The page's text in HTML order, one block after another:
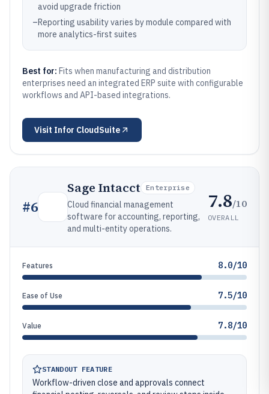
avoid upgrade friction
–Reporting usability varies by module compared with
more analytics-first suites
Best for: Fits when manufacturing and distribution
enterprises need an integrated ERP suite with configurable
workflows and API-based integrations.
Visit Infor CloudSuite
#6
Sage Intacct Enterprise
Cloud financial management
software for accounting, reporting,
and multi-entity operations.
7.8/10
OVERALL
Features 8.0/10
Ease of Use 7.5/10
Value 7.8/10
STANDOUT FEATURE
Workflow-driven close and approvals connect